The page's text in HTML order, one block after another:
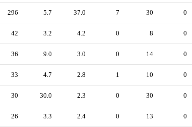
296 5.7 37.0 7 30 0
42 3.2 4.2 0 8 0
36 9.0 3.0 0 14 0
33 4.7 2.8 1 10 0
30 30.0 2.3 0 30 0
26 3.3 2.4 0 13 0